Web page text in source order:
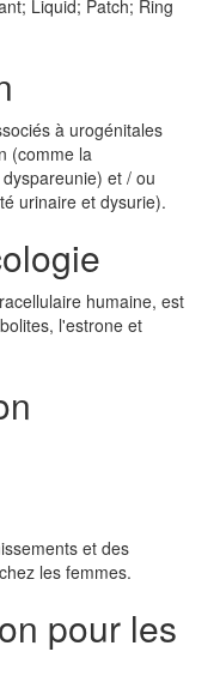
Liquid; Patch; Ring
à urogénitales
(comme la
et / ou
urinaire et dysurie).
humaine, est
l'estrone et
et des
les femmes.
pour les